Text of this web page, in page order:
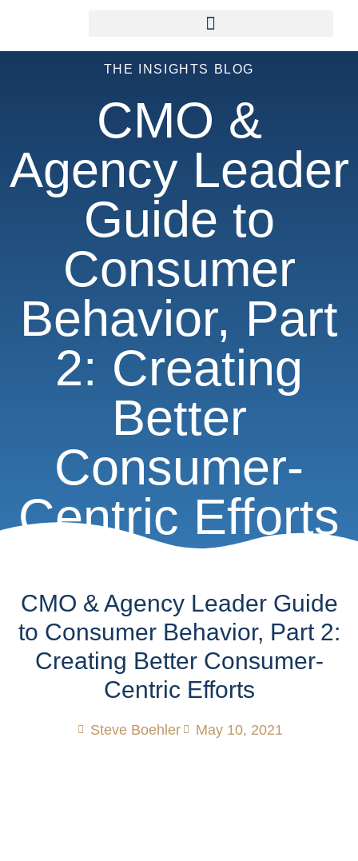
THE INSIGHTS BLOG
CMO &
Agency Leader
Guide to
Consumer
Behavior, Part
2: Creating
Better
Consumer-
Centric Efforts
CMO & Agency Leader Guide
to Consumer Behavior, Part 2:
Creating Better Consumer-
Centric Efforts
Steve Boehler May 10, 2021